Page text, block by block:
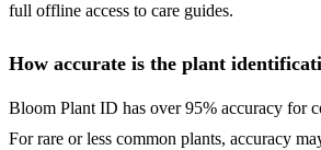
full offline access to care guides.
How accurate is the plant
Bloom Plant ID has over 95% accuracy for
For rare or less common plants, accuracy